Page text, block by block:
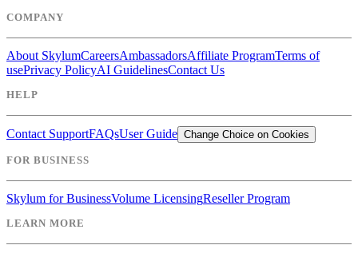
COMPANY
About SkylumCareersAmbassadorsAffiliate ProgramTerms of
usePrivacy PolicyAI GuidelinesContact Us
HELP
Contact SupportFAQsUser Guide Change Choice on Cookies
FOR BUSINESS
Skylum for BusinessVolume LicensingReseller Program
LEARN MORE